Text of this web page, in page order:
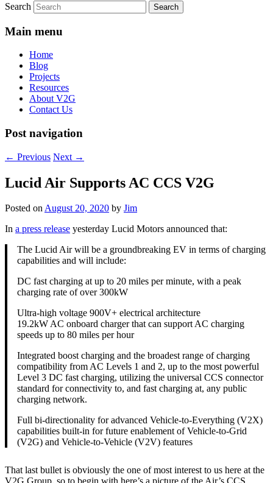
Search
Main menu
Home
Blog
Projects
Resources
About V2G
Contact Us
Post navigation
← Previous Next →
Lucid Air Supports AC CCS V2G
Posted onAugust 20, 2020 by Jim
In a press release yesterday Lucid Motors announced that:
The Lucid Air will be a groundbreaking EV in terms of charging
capabilities and will include:
DC fast charging at up to 20 miles per minute, with a peak
charging rate of over 300kW
Ultra-high voltage 900V+ electrical architecture
19.2kW AC onboard charger that can support AC charging
speeds up to 80 miles per hour
Integrated boost charging and the broadest range of charging
compatibility from AC Levels 1 and 2, up to the most powerful
Level 3 DC fast charging, utilizing the universal CCS connector
standard for connectivity to, and fast charging at, any public
charging network.
Full bi-directionality for advanced Vehicle-to-Everything (V2X)
capabilities built-in for future enablement of Vehicle-to-Grid
(V2G) and Vehicle-to-Vehicle (V2V) features
That last bullet is obviously the one of most interest to us here at the